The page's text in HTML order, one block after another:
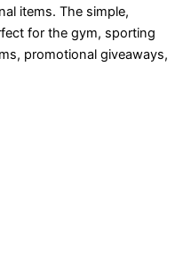
items. The simple,
for the gym, sporting
promotional giveaways,